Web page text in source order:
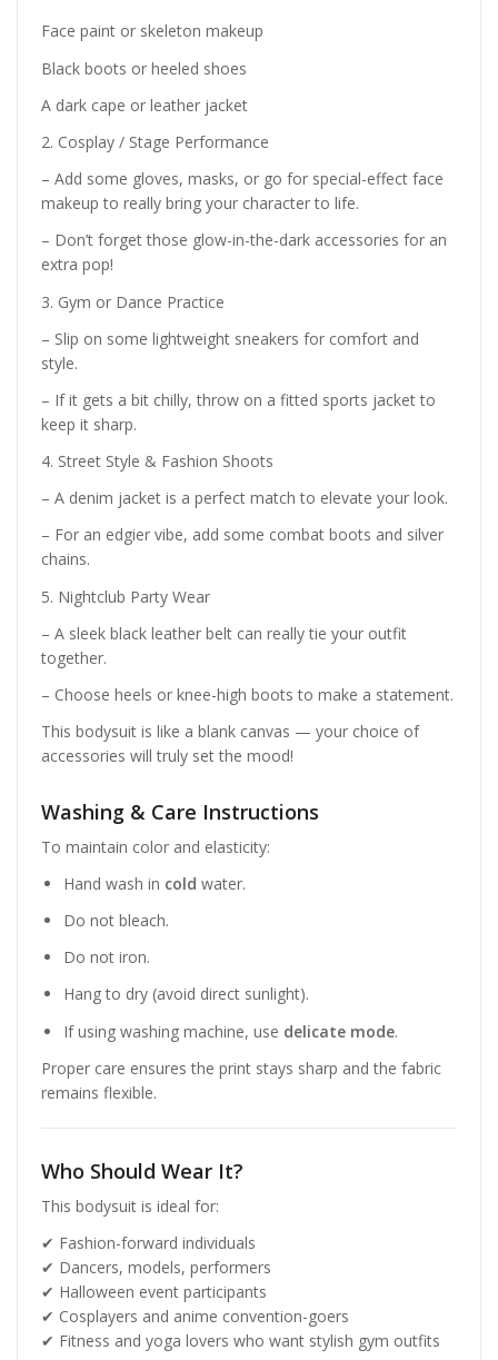
Face paint or skeleton makeup
Black boots or heeled shoes
A dark cape or leather jacket
2. Cosplay / Stage Performance
– Add some gloves, masks, or go for special-effect face
makeup to really bring your character to life.
– Don’t forget those glow-in-the-dark accessories for an
extra pop!
3. Gym or Dance Practice
– Slip on some lightweight sneakers for comfort and
style.
– If it gets a bit chilly, throw on a fitted sports jacket to
keep it sharp.
4. Street Style & Fashion Shoots
– A denim jacket is a perfect match to elevate your look.
– For an edgier vibe, add some combat boots and silver
chains.
5. Nightclub Party Wear
– A sleek black leather belt can really tie your outfit
together.
– Choose heels or knee-high boots to make a statement.
This bodysuit is like a blank canvas — your choice of
accessories will truly set the mood!
Washing & Care Instructions
To maintain color and elasticity:
Hand wash in cold water.
Do not bleach.
Do not iron.
Hang to dry (avoid direct sunlight).
If using washing machine, use delicate mode.
Proper care ensures the print stays sharp and the fabric
remains flexible.
Who Should Wear It?
This bodysuit is ideal for:
✔ Fashion-forward individuals
✔ Dancers, models, performers
✔ Halloween event participants
✔ Cosplayers and anime convention-goers
✔ Fitness and yoga lovers who want stylish gym outfits